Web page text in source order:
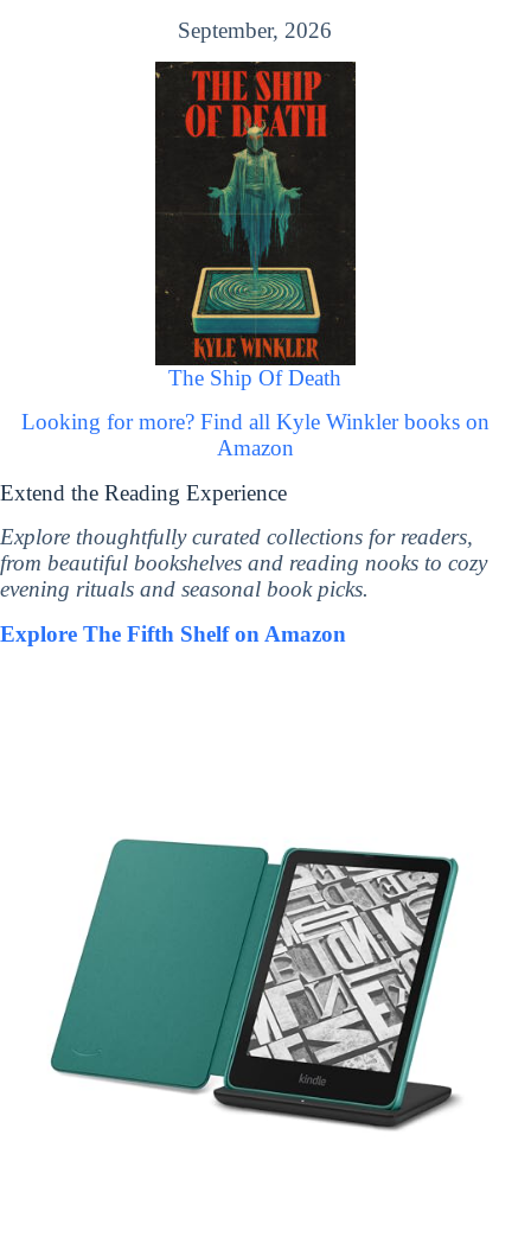
September, 2026
The Ship Of Death
Looking for more? Find all Kyle Winkler books on
Amazon
Extend the Reading Experience
Explore thoughtfully curated collections for readers,
from beautiful bookshelves and reading nooks to cozy
evening rituals and seasonal book picks.
Explore The Fifth Shelf on Amazon